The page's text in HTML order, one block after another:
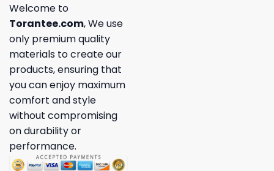
Welcome to
Torantee.com, We use
only premium quality
materials to create our
products, ensuring that
you can enjoy maximum
comfort and style
without compromising
on durability or
performance.